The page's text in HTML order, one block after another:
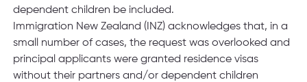
dependent children be included.
Immigration New Zealand (INZ) acknowledges that, in a
small number of cases, the request was overlooked and
principal applicants were granted residence visas
without their partners and/or dependent children